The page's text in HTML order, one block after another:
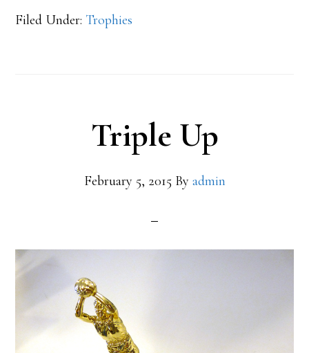
Filed Under: Trophies
Triple Up
February 5, 2015 By admin